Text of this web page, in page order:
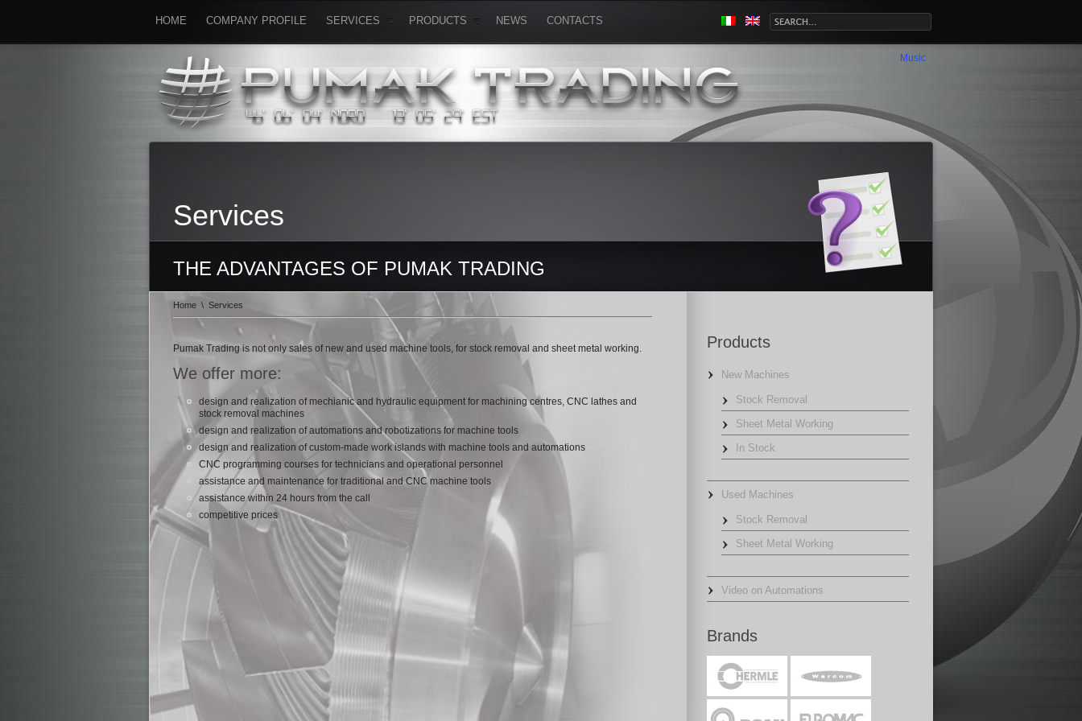
HOME COMPANY PROFILE SERVICES PRODUCTS NEWS CONTACTS
Music
Services
THE ADVANTAGES OF PUMAK TRADING
Home \ Services
Pumak Trading is not only sales of new and used machine tools, for stock removal and sheet metal working.
We offer more:
design and realization of mechianic and hydraulic equipment for machining centres, CNC lathes and
stock removal machines
design and realization of automations and robotizations for machine tools
design and realization of custom-made work islands with machine tools and automations
CNC programming courses for technicians and operational personnel
assistance and maintenance for traditional and CNC machine tools
assistance within 24 hours from the call
competitive prices
Products
New Machines
Stock Removal
Sheet Metal Working
In Stock
Used Machines
Stock Removal
Sheet Metal Working
Video on Automations
Brands